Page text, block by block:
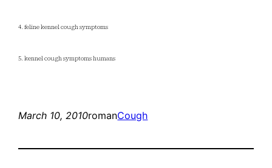
4. feline kennel cough symptoms
5. kennel cough symptoms humans
March 10, 2010romanCough